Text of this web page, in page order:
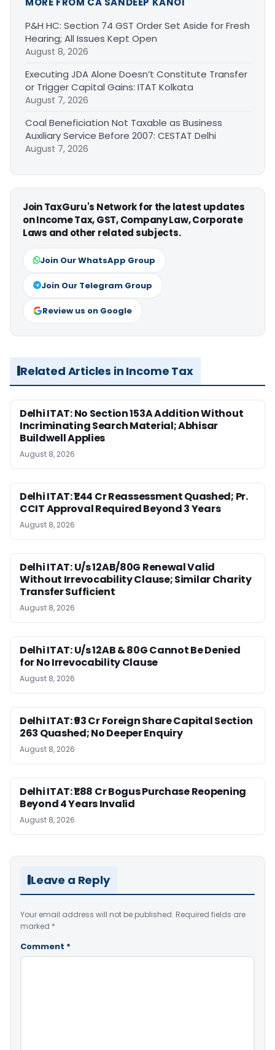
P&H HC: Section 74 GST Order Set Aside for Fresh
Hearing; All Issues Kept Open
August 8, 2026
Executing JDA Alone Doesn’t Constitute Transfer
or Trigger Capital Gains: ITAT Kolkata
August 7, 2026
Coal Beneficiation Not Taxable as Business
Auxiliary Service Before 2007: CESTAT Delhi
August 7, 2026
Join TaxGuru's Network for the latest updates
on Income Tax, GST, Company Law, Corporate
Laws and other related subjects.
Join Our WhatsApp Group
Join Our Telegram Group
Review us on Google
Related Articles in Income Tax
Delhi ITAT: No Section 153A Addition Without
Incriminating Search Material; Abhisar
Buildwell Applies
August 8, 2026
Delhi ITAT: ₹1.44 Cr Reassessment Quashed; Pr.
CCIT Approval Required Beyond 3 Years
August 8, 2026
Delhi ITAT: U/s 12AB/80G Renewal Valid
Without Irrevocability Clause; Similar Charity
Transfer Sufficient
August 8, 2026
Delhi ITAT: U/s 12AB & 80G Cannot Be Denied
for No Irrevocability Clause
August 8, 2026
Delhi ITAT: ₹93 Cr Foreign Share Capital Section
263 Quashed; No Deeper Enquiry
August 8, 2026
Delhi ITAT: ₹1.88 Cr Bogus Purchase Reopening
Beyond 4 Years Invalid
August 8, 2026
Leave a Reply
Your email address will not be published. Required fields are
marked *
Comment *